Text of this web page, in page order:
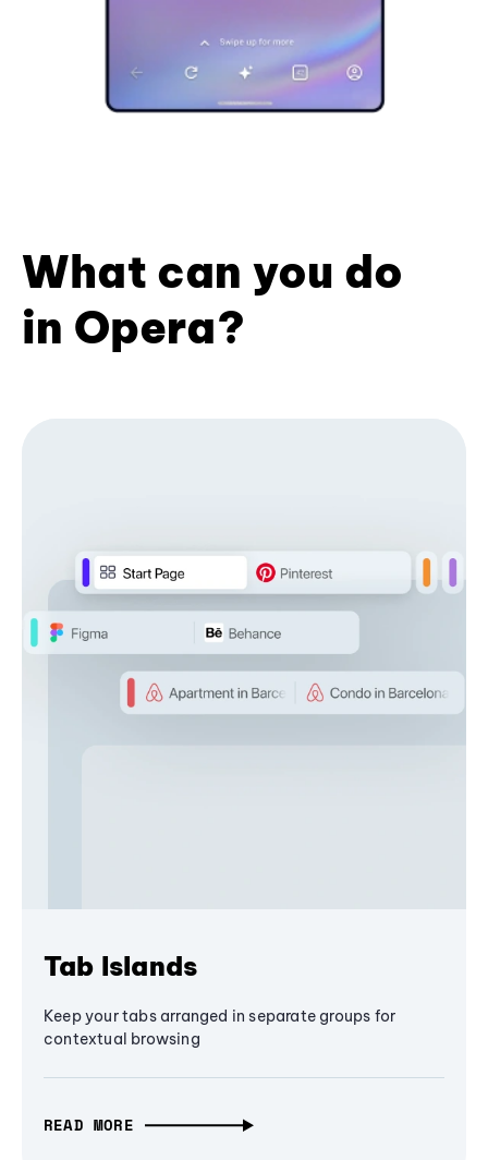
What can you do
in Opera?
Tab Islands
Keep your tabs arranged in separate groups for
contextual browsing
READ MORE